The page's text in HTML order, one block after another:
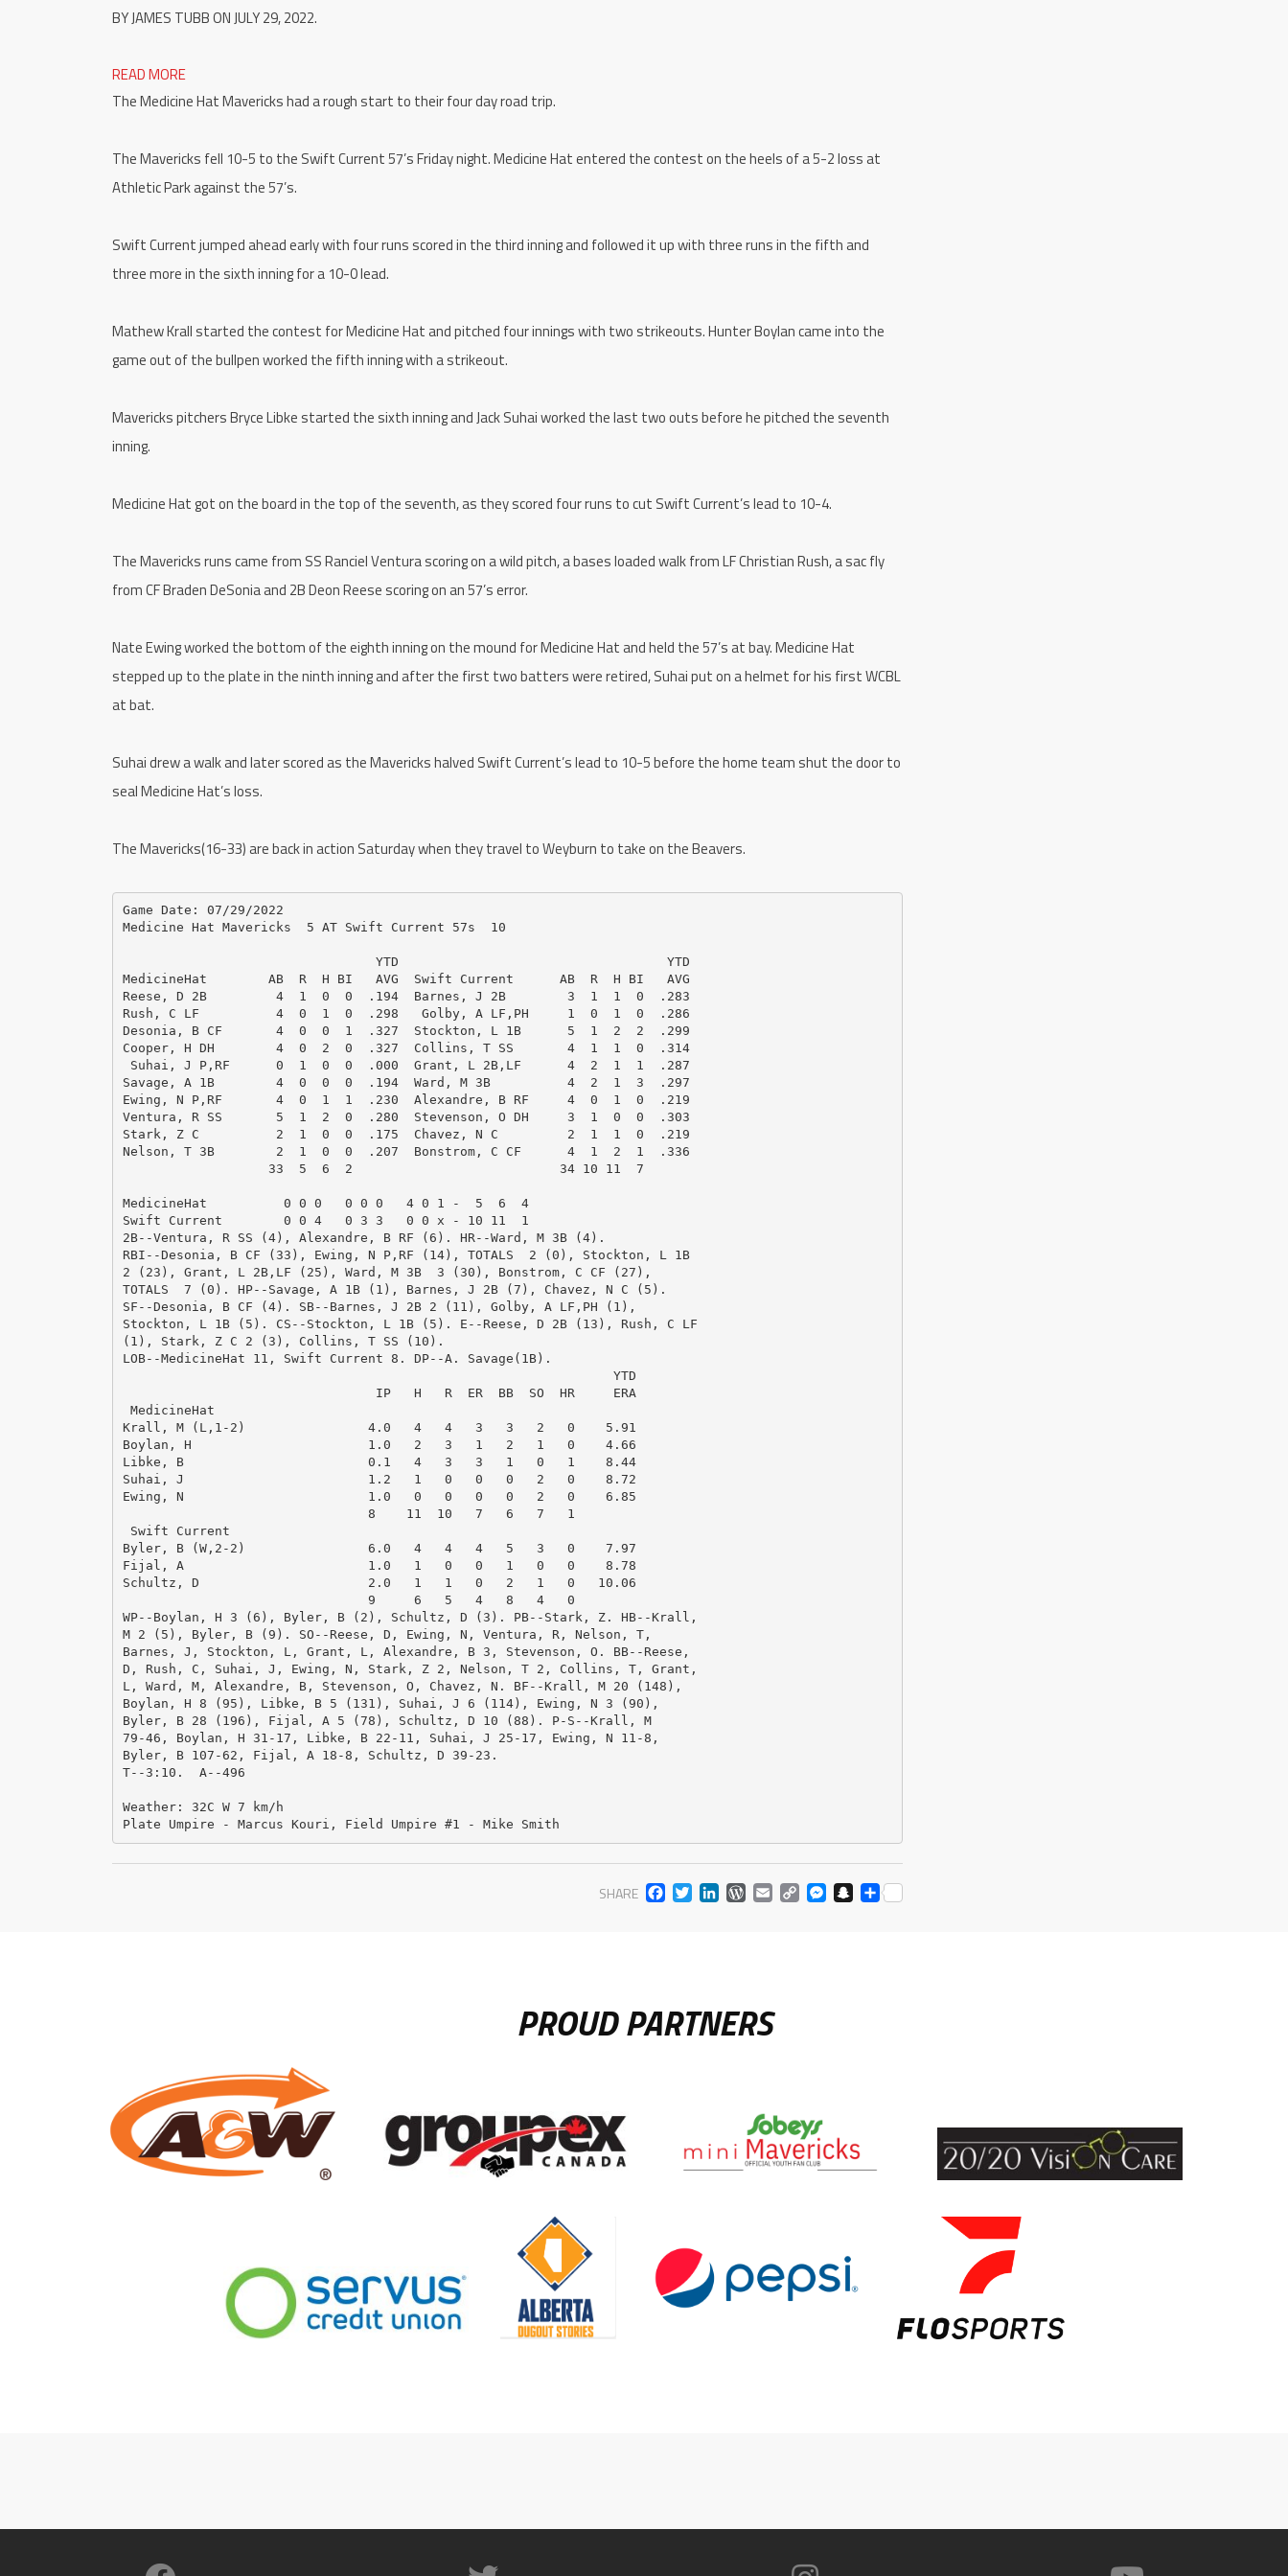
BY JAMES TUBB ON JULY 29, 2022.
READ MORE
The Medicine Hat Mavericks had a rough start to their four day road trip.
The Mavericks fell 10-5 to the Swift Current 57’s Friday night. Medicine Hat entered the contest on the heels of a 5-2 loss at
Athletic Park against the 57’s.
Swift Current jumped ahead early with four runs scored in the third inning and followed it up with three runs in the fifth and
three more in the sixth inning for a 10-0 lead.
Mathew Krall started the contest for Medicine Hat and pitched four innings with two strikeouts. Hunter Boylan came into the
game out of the bullpen worked the fifth inning with a strikeout.
Mavericks pitchers Bryce Libke started the sixth inning and Jack Suhai worked the last two outs before he pitched the seventh
inning.
Medicine Hat got on the board in the top of the seventh, as they scored four runs to cut Swift Current’s lead to 10-4.
The Mavericks runs came from SS Ranciel Ventura scoring on a wild pitch, a bases loaded walk from LF Christian Rush, a sac fly
from CF Braden DeSonia and 2B Deon Reese scoring on an 57’s error.
Nate Ewing worked the bottom of the eighth inning on the mound for Medicine Hat and held the 57’s at bay. Medicine Hat
stepped up to the plate in the ninth inning and after the first two batters were retired, Suhai put on a helmet for his first WCBL
at bat.
Suhai drew a walk and later scored as the Mavericks halved Swift Current’s lead to 10-5 before the home team shut the door to
seal Medicine Hat’s loss.
The Mavericks(16-33) are back in action Saturday when they travel to Weyburn to take on the Beavers.
Game Date: 07/29/2022
Medicine Hat Mavericks  5 AT Swift Current 57s  10
                                 YTD                                   YTD
MedicineHat        AB  R  H BI   AVG  Swift Current      AB  R  H BI   AVG
Reese, D 2B         4  1  0  0  .194  Barnes, J 2B        3  1  1  0  .283
Rush, C LF          4  0  1  0  .298   Golby, A LF,PH     1  0  1  0  .286
Desonia, B CF       4  0  0  1  .327  Stockton, L 1B      5  1  2  2  .299
Cooper, H DH        4  0  2  0  .327  Collins, T SS       4  1  1  0  .314
Suhai, J P,RF      0  1  0  0  .000  Grant, L 2B,LF      4  2  1  1  .287
Savage, A 1B        4  0  0  0  .194  Ward, M 3B          4  2  1  3  .297
Ewing, N P,RF       4  0  1  1  .230  Alexandre, B RF     4  0  1  0  .219
Ventura, R SS       5  1  2  0  .280  Stevenson, O DH     3  1  0  0  .303
Stark, Z C          2  1  0  0  .175  Chavez, N C         2  1  1  0  .219
Nelson, T 3B        2  1  0  0  .207  Bonstrom, C CF      4  1  2  1  .336
                   33  5  6  2                           34 10 11  7
MedicineHat          0 0 0   0 0 0   4 0 1 -  5  6  4
Swift Current        0 0 4   0 3 3   0 0 x - 10 11  1
2B--Ventura, R SS (4), Alexandre, B RF (6). HR--Ward, M 3B (4).
RBI--Desonia, B CF (33), Ewing, N P,RF (14), TOTALS  2 (0), Stockton, L 1B
2 (23), Grant, L 2B,LF (25), Ward, M 3B  3 (30), Bonstrom, C CF (27),
TOTALS  7 (0). HP--Savage, A 1B (1), Barnes, J 2B (7), Chavez, N C (5).
SF--Desonia, B CF (4). SB--Barnes, J 2B 2 (11), Golby, A LF,PH (1),
Stockton, L 1B (5). CS--Stockton, L 1B (5). E--Reese, D 2B (13), Rush, C LF
(1), Stark, Z C 2 (3), Collins, T SS (10).
LOB--MedicineHat 11, Swift Current 8. DP--A. Savage(1B).
                                                                YTD
                                 IP   H   R  ER  BB  SO  HR     ERA
MedicineHat
Krall, M (L,1-2)                4.0   4   4   3   3   2   0    5.91
Boylan, H                       1.0   2   3   1   2   1   0    4.66
Libke, B                        0.1   4   3   3   1   0   1    8.44
Suhai, J                        1.2   1   0   0   0   2   0    8.72
Ewing, N                        1.0   0   0   0   0   2   0    6.85
                                8    11  10   7   6   7   1
Swift Current
Byler, B (W,2-2)                6.0   4   4   4   5   3   0    7.97
Fijal, A                        1.0   1   0   0   1   0   0    8.78
Schultz, D                      2.0   1   1   0   2   1   0   10.06
                                9     6   5   4   8   4   0
WP--Boylan, H 3 (6), Byler, B (2), Schultz, D (3). PB--Stark, Z. HB--Krall,
M 2 (5), Byler, B (9). SO--Reese, D, Ewing, N, Ventura, R, Nelson, T,
Barnes, J, Stockton, L, Grant, L, Alexandre, B 3, Stevenson, O. BB--Reese,
D, Rush, C, Suhai, J, Ewing, N, Stark, Z 2, Nelson, T 2, Collins, T, Grant,
L, Ward, M, Alexandre, B, Stevenson, O, Chavez, N. BF--Krall, M 20 (148),
Boylan, H 8 (95), Libke, B 5 (131), Suhai, J 6 (114), Ewing, N 3 (90),
Byler, B 28 (196), Fijal, A 5 (78), Schultz, D 10 (88). P-S--Krall, M
79-46, Boylan, H 31-17, Libke, B 22-11, Suhai, J 25-17, Ewing, N 11-8,
Byler, B 107-62, Fijal, A 18-8, Schultz, D 39-23.
T--3:10.  A--496
Weather: 32C W 7 km/h
Plate Umpire - Marcus Kouri, Field Umpire #1 - Mike Smith
SHARE FACEBOOK
TWITTER
LINKEDIN
WORDPRESS
EMAIL
COPY
MESSENGER
SNAPCHAT
SHARE
PROUD PARTNERS